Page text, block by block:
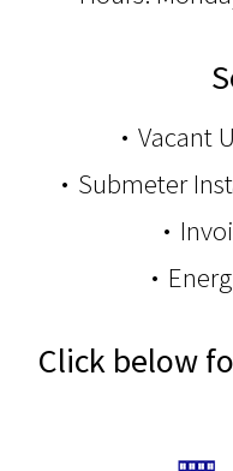
Vacant
Submeter
Click below